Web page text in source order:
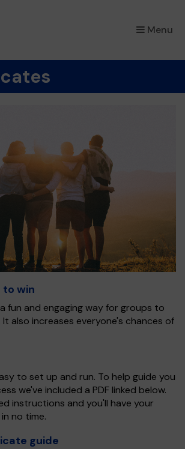
Menu
×
to win
fun and engaging way for groups to
also increases everyone's chances of
to set up and run. To help guide you
we've included a PDF linked below.
instructions and you'll have your
no time.
guide